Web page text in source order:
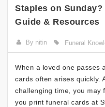
Staples on Sunday?
Guide & Resources
By nitin Funeral
When a loved one passes
cards often arises quickly.
challenging time, you may
you print funeral cards at